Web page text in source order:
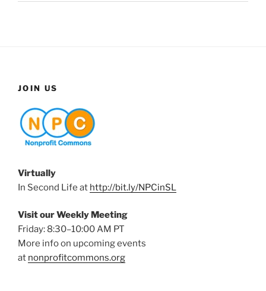
JOIN US
Virtually
In Second Life at http://bit.ly/NPCinSL
Visit our Weekly Meeting
Friday: 8:30–10:00 AM PT
More info on upcoming events
at nonprofitcommons.org